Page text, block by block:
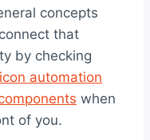
concepts
that
by checking
automation
when
of you.